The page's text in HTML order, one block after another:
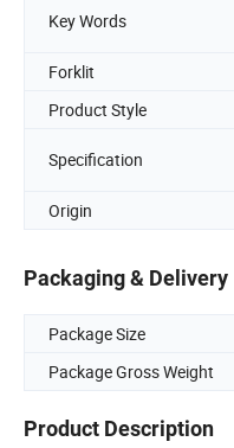
Key Words
Forklit
Product Style
Specification
Origin
Packaging & Delivery
Package Size
Package Gross Weight
Product Description